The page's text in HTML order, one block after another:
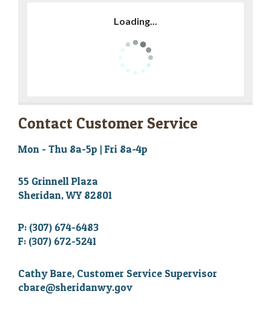
Loading...
Contact Customer Service
Mon - Thu 8a-5p | Fri 8a-4p
55 Grinnell Plaza
Sheridan, WY 82801
P: (307) 674-6483
F: (307) 672-5241
Cathy Bare, Customer Service Supervisor
cbare@sheridanwy.gov